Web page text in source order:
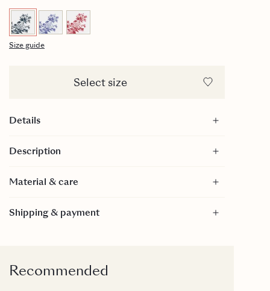
Size guide
Select size
Details
Diameter: 70mm
Height: 65mm
Description
Material & care
Bone China
Then the gold edge will last the longest
Shipping & payment
Recommended